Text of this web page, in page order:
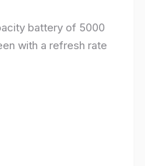
battery of 5000
with a refresh rate